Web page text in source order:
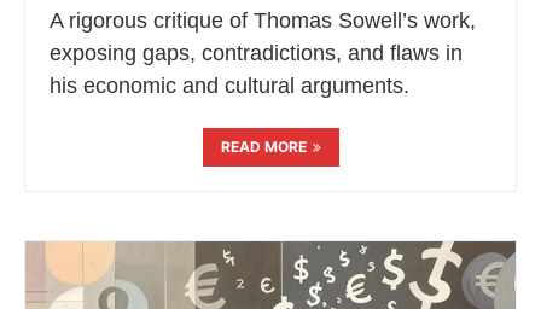
A rigorous critique of Thomas Sowell’s work,
exposing gaps, contradictions, and flaws in
his economic and cultural arguments.
READ MORE